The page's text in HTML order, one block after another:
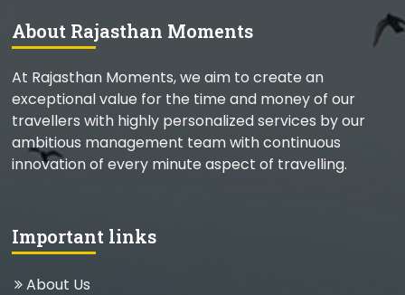
About Rajasthan Moments
At Rajasthan Moments, we aim to create an
exceptional value for the time and money of our
travellers with highly personalized services by our
ambitious management team with continuous
innovation of every minute aspect of travelling.
Important links
About Us